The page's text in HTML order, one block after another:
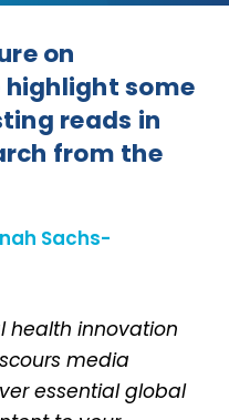
on
highlight some
reads in
from the
Sachs-
health innovation
media
essential global